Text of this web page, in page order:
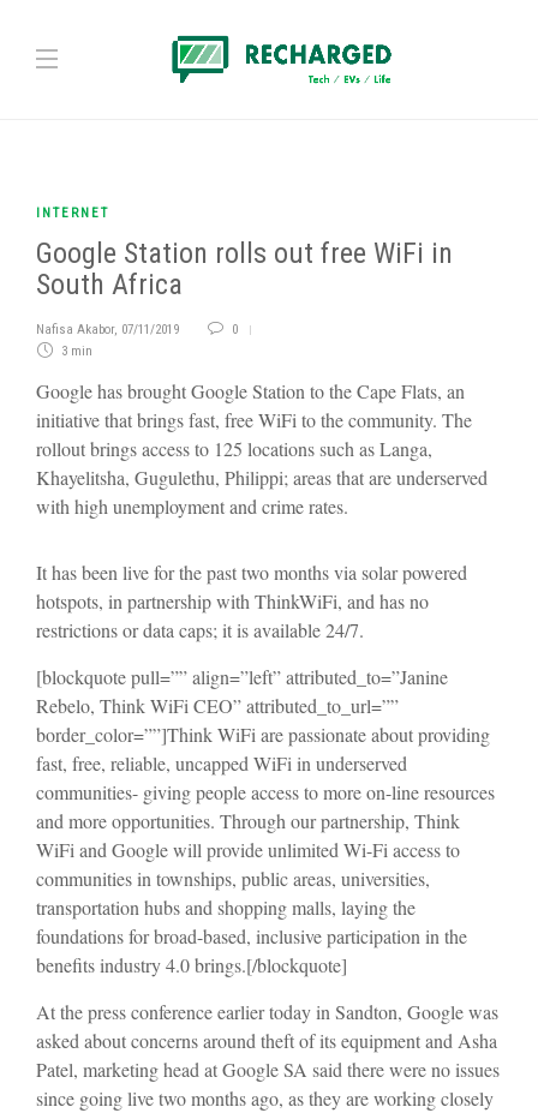
INTERNET
Google Station rolls out free WiFi in
South Africa
Nafisa Akabor, 07/11/2019
0
3 min
Google has brought Google Station to the Cape Flats, an
initiative that brings fast, free WiFi to the community. The
rollout brings access to 125 locations such as Langa,
Khayelitsha, Gugulethu, Philippi; areas that are underserved
with high unemployment and crime rates.
It has been live for the past two months via solar powered
hotspots, in partnership with ThinkWiFi, and has no
restrictions or data caps; it is available 24/7.
[blockquote pull=”” align=”left” attributed_to=”Janine
Rebelo, Think WiFi CEO” attributed_to_url=””
border_color=””]Think WiFi are passionate about providing
fast, free, reliable, uncapped WiFi in underserved
communities- giving people access to more on-line resources
and more opportunities. Through our partnership, Think
WiFi and Google will provide unlimited Wi-Fi access to
communities in townships, public areas, universities,
transportation hubs and shopping malls, laying the
foundations for broad-based, inclusive participation in the
benefits industry 4.0 brings.[/blockquote]
At the press conference earlier today in Sandton, Google was
asked about concerns around theft of its equipment and Asha
Patel, marketing head at Google SA said there were no issues
since going live two months ago, as they are working closely